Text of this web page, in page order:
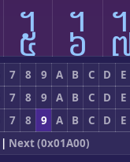
᧵ ᧶
7 8 9 A B C D
E
7 8 9 A B C D
E
7 8 9 A B C D
E
| Next (0x01A00)